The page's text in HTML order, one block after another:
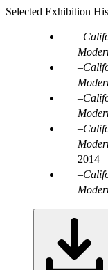
Selected Exhibition
2014